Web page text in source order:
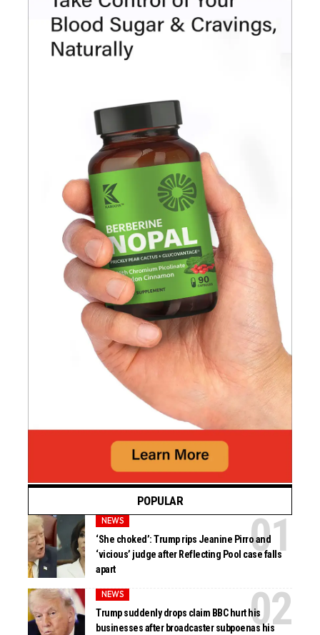
POPULAR
NEWS
‘She choked’: Trump rips Jeanine Pirro and
‘vicious’ judge after Reflecting Pool case falls
apart
NEWS
Trump suddenly drops claim BBC hurt his
businesses after broadcaster subpoenas his